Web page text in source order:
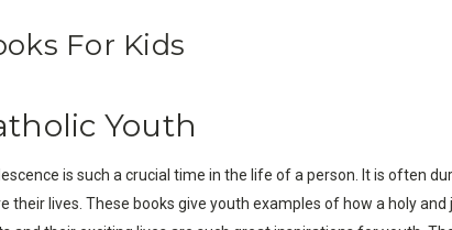
For Kids
Youth
is such a crucial time in the life of a person. It is often
their lives. These books give youth examples of how a holy